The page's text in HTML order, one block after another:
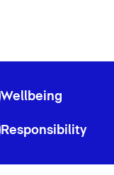
Wellbeing
Responsibility